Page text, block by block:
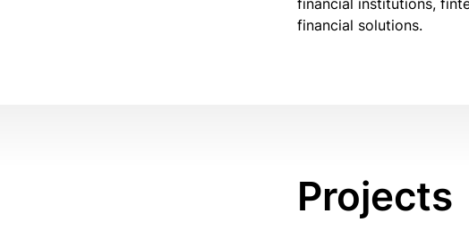
financial solutions.
Projects